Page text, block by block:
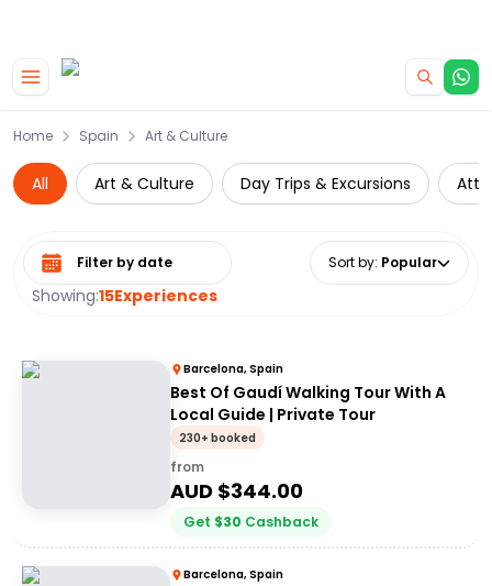
Home Spain Art & Culture
All Art & Culture Day Trips & Excursions
Showing:15Experiences
Select date range Sort by: Popular
Barcelona, Spain
Best Of Gaudí Walking Tour With A
Local Guide | Private Tour
230+ booked
from
AUD $344.00
Get $30 Cashback
Barcelona, Spain